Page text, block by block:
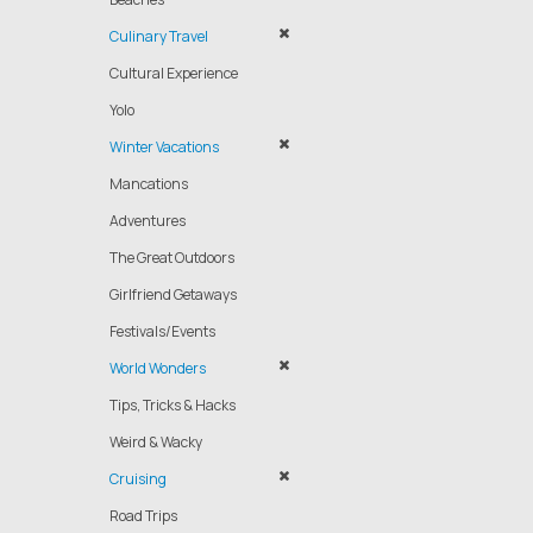
Culinary Travel
Cultural Experience
Yolo
Winter Vacations
Mancations
Adventures
The Great Outdoors
Girlfriend Getaways
Festivals/Events
World Wonders
Tips, Tricks & Hacks
Weird & Wacky
Cruising
Road Trips